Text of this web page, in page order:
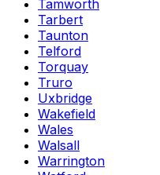
Tamworth
Tarbert
Taunton
Telford
Torquay
Truro
Uxbridge
Wakefield
Wales
Walsall
Warrington